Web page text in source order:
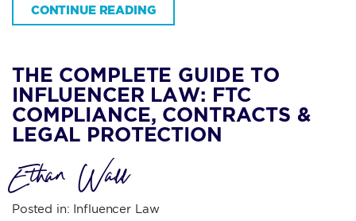
CONTINUE READING
THE COMPLETE GUIDE TO
INFLUENCER LAW: FTC
COMPLIANCE, CONTRACTS &
LEGAL PROTECTION
Ethan Wall
Posted in: Influencer Law